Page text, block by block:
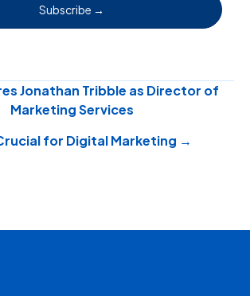
Subscribe →
Jonathan Tribble as Director of
Marketing Services
for Digital Marketing →